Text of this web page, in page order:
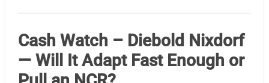
Cash Watch – Diebold Nixdorf
— Will It Adapt Fast Enough or